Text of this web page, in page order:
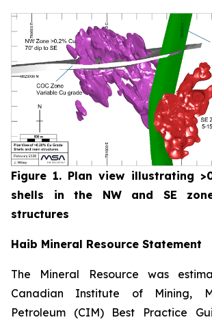
Figure 1. Plan view illustrating
shells in the NW and SE
structures
Haib Mineral Resource Statement
The Mineral Resource was
Canadian Institute of Mining,
Petroleum (CIM) Best Practice